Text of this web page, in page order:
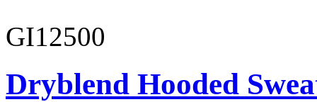
GI12500
Dryblend Hooded